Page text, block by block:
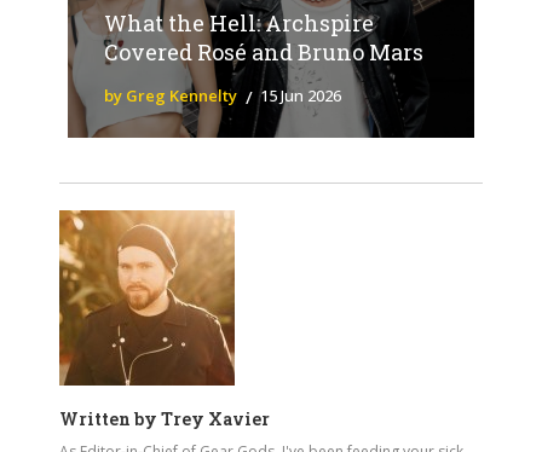
What the Hell: Archspire
Covered Rosé and Bruno Mars
by Greg Kennelty 15 Jun 2026
Written by Trey Xavier